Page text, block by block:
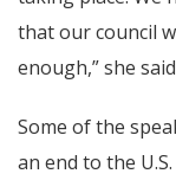
that our council
enough,” she
Some of the
an end to the